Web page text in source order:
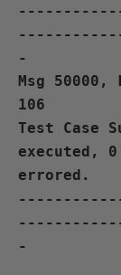
-
Msg
106
Test Case
executed,
errored.
-